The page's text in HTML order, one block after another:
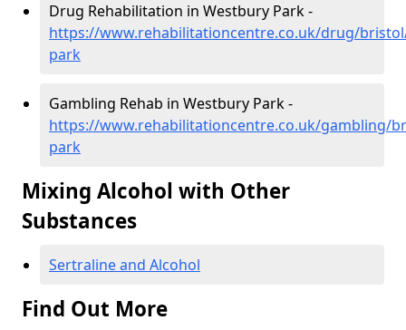
Drug Rehabilitation in Westbury Park -
https://www.rehabilitationcentre.co.uk/drug/
park
Gambling Rehab in Westbury Park -
https://www.rehabilitationcentre.co.uk/gambling/
park
Mixing Alcohol with Other
Substances
Sertraline and Alcohol
Find Out More